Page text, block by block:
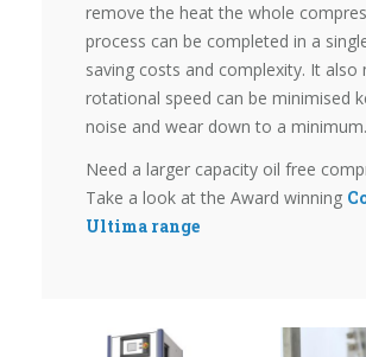
remove the heat the whole
process can be completed in a
saving costs and complexity. It also
rotational speed can be minimised
noise and wear down to a minimum.
Need a larger capacity oil free
Take a look at the Award winning
Ultima range